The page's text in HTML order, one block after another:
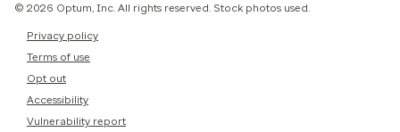
© 2026 Optum, Inc. All rights reserved. Stock photos used.
Privacy policy
Terms of use
Opt out
Accessibility
Vulnerability report